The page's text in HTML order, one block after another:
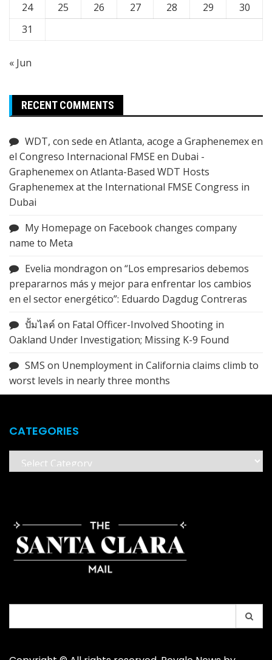
24
25 26 27 28 29
30
31
« Jun
RECENT COMMENTS
WDT, con sede en Atlanta, acoge a Graphenemex en
el Congreso Internacional FMSE en Dubai -
Graphenemexon Atlanta-Based WDT Hosts
Graphenemex at the International FMSE Congress in
Dubai
My Homepage on Facebook changes company
name to Meta
Evelia mondragon on “Los empresarios debemos
prepararnos más y mejor para enfrentar los cambios
en el sector energético”: Eduardo Dagdug Contreras
ปั้มไลค์ on Fatal Officer-Involved Shooting in
Oakland Under Investigation; Missing K-9 Found
SMS on Unemployment in California claims climb to
worst levels in nearly three months
CATEGORIES
Categories
for: